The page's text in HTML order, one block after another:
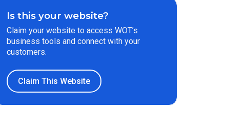
Is this your website?
Claim your website to access WOT’s
business tools and connect with your
customers.
Claim This Website